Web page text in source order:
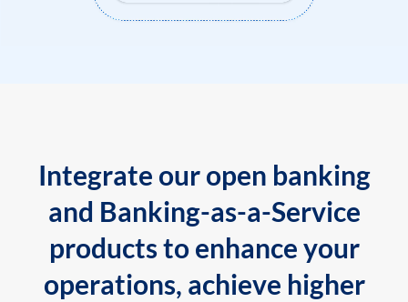
Integrate our open banking
and Banking-as-a-Service
products to enhance your
operations, achieve higher